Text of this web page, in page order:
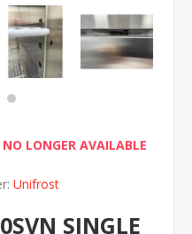
LONGER AVAILABLE
Unifrost
SINGLE